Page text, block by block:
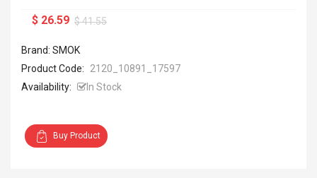
$ 26.59 $ 41.55
Brand: SMOK
Product Code:
2120_10891_17597
Availability:
In Stock
Buy Product